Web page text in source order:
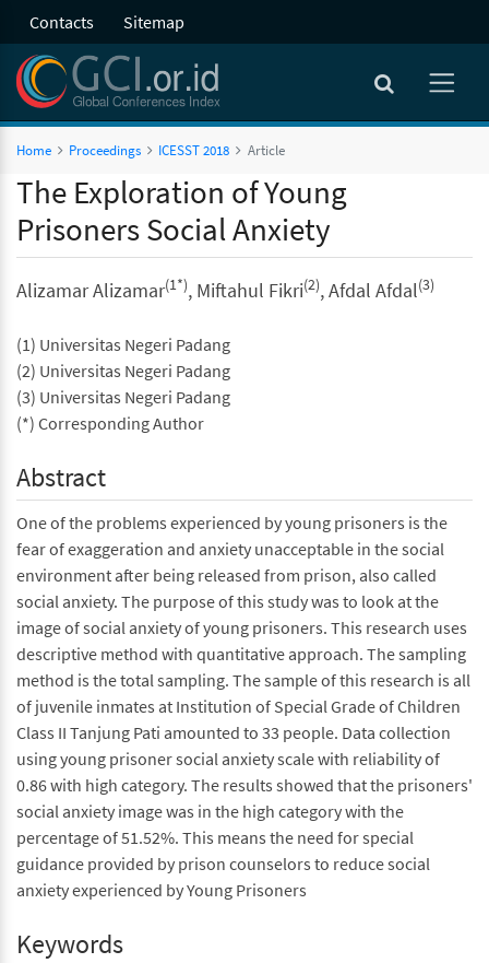
Contacts Sitemap
Home Proceedings ICESST 2018 Article
The Exploration of Young
Prisoners Social Anxiety
Alizamar Alizamar(1*), Miftahul Fikri(2), Afdal Afdal(3)
(1) Universitas Negeri Padang
(2) Universitas Negeri Padang
(3) Universitas Negeri Padang
(*) Corresponding Author
Abstract
One of the problems experienced by young prisoners is the
fear of exaggeration and anxiety unacceptable in the social
environment after being released from prison, also called
social anxiety. The purpose of this study was to look at the
image of social anxiety of young prisoners. This research uses
descriptive method with quantitative approach. The sampling
method is the total sampling. The sample of this research is all
of juvenile inmates at Institution of Special Grade of Children
Class II Tanjung Pati amounted to 33 people. Data collection
using young prisoner social anxiety scale with reliability of
0.86 with high category. The results showed that the prisoners'
social anxiety image was in the high category with the
percentage of 51.52%. This means the need for special
guidance provided by prison counselors to reduce social
anxiety experienced by Young Prisoners
Keywords